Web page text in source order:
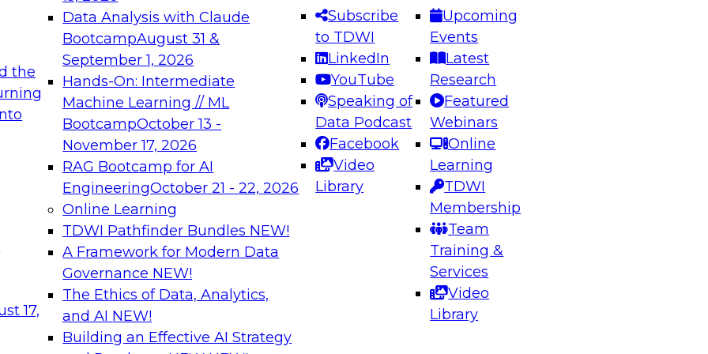
the
17,
Data Analysis with Claude
BootcampAugust 31 &
September 1, 2026
Hands-On: Intermediate
Machine Learning // ML
BootcampOctober 13 -
November 17, 2026
RAG Bootcamp for AI
EngineeringOctober 21 - 22, 2026
Online Learning
TDWI Pathfinder Bundles NEW!
A Framework for Modern Data
Governance NEW!
The Ethics of Data, Analytics,
and AI NEW!
Building an Effective AI Strategy
Subscribe
to TDWI
LinkedIn
YouTube
Speaking of
Data Podcast
Facebook
Video
Library
Upcoming
Events
Latest
Research
Featured
Webinars
Online
Learning
TDWI
Membership
Team
Training &
Services
Video
Library
needed to ensure
best practices.
From
can advance
and agentic
Expert Panel: Engineering the Future: Architecting Scalable Data
Platforms for AI and Analytics
Join this Expert Panel to learn how to take advantage of
innovations in modern data architecture.
December 7, 2026
on Data Management,